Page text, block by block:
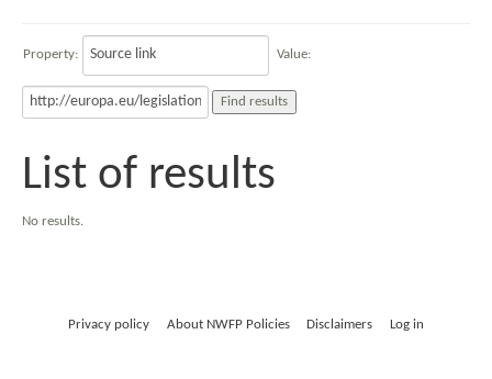
Property: Value:
List of results
No results.
Privacy policy About NWFP Policies Disclaimers Log in